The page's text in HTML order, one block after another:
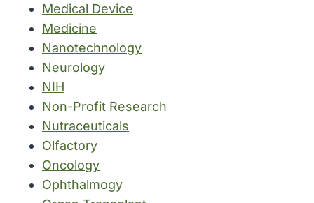
Medical Device
Medicine
Nanotechnology
Neurology
NIH
Non-Profit Research
Nutraceuticals
Olfactory
Oncology
Ophthalmogy